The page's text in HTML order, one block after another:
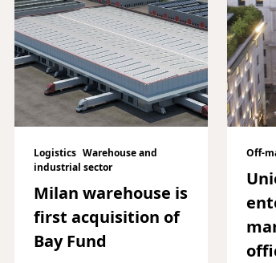
Logistics Warehouse and
industrial sector
Milan warehouse is
first acquisition of
Bay Fund
Off-